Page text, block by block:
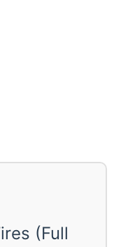
(Full